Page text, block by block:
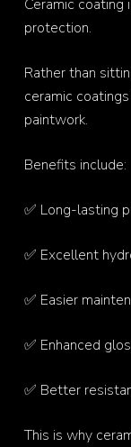
Ceramic coating
protection.
Rather than
ceramic
paintwork.
Benefits include:
✅ Long-lasting
✅ Excellent
✅ Easier
✅ Enhanced
✅ Better
This is why